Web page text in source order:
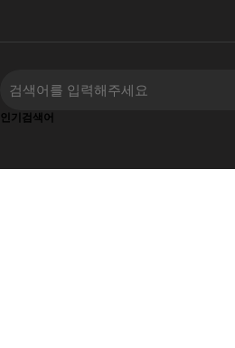
인기검색어